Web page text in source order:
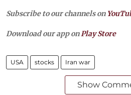
Subscribe to our channels on
Download our app onPlay Store
USA stocks Iran war
Show